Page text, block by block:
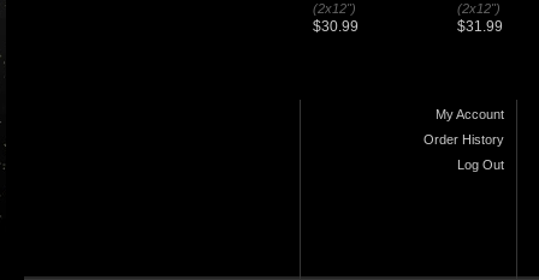
(2x12")
$30.99
(2x12")
$31.99
My Account
Order History
Log Out